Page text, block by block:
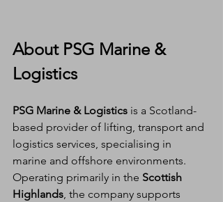
About PSG Marine &
Logistics
PSG Marine & Logistics is a Scotland-
based provider of lifting, transport and
logistics services, specialising in
marine and offshore environments.
Operating primarily in the Scottish
Highlands, the company supports